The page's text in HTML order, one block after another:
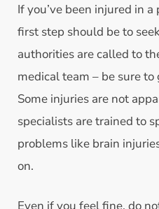
If you’ve been injured in
first step should be to
authorities are called to
medical team – be sure
Some injuries are not
specialists are trained to
problems like brain
on.
Even if you feel fine, do